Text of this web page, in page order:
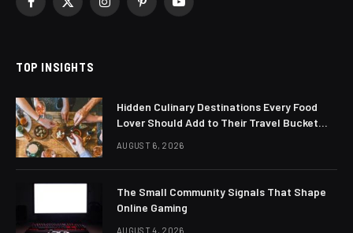
Facebook
X
InstagramPinterestYouTube
TOP INSIGHTS
Hidden Culinary Destinations Every Food
Lover Should Add to Their Travel Bucket
AUGUST 6, 2026
The Small Community Signals That Shape
Online Gaming
AUGUST 4, 2026